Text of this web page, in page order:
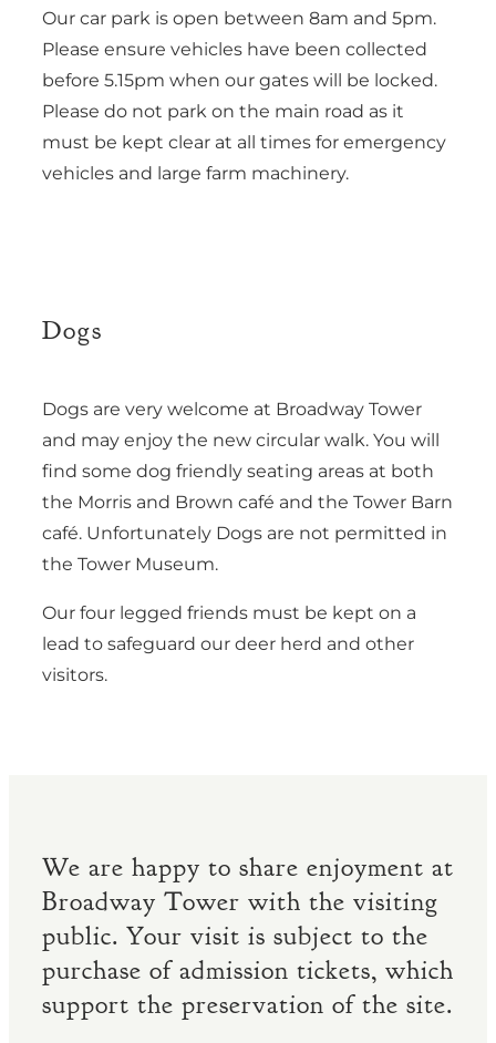
Our car park is open between 8am and 5pm.
Please ensure vehicles have been collected
before 5.15pm when our gates will be locked.
Please do not park on the main road as it
must be kept clear at all times for emergency
vehicles and large farm machinery.
Dogs
Dogs are very welcome at Broadway Tower
and may enjoy the new circular walk. You will
find some dog friendly seating areas at both
the Morris and Brown café and the Tower Barn
café. Unfortunately Dogs are not permitted in
the Tower Museum.
Our four legged friends must be kept on a
lead to safeguard our deer herd and other
visitors.
We are happy to share enjoyment at
Broadway Tower with the visiting
public. Your visit is subject to the
purchase of admission tickets, which
support the preservation of the site.